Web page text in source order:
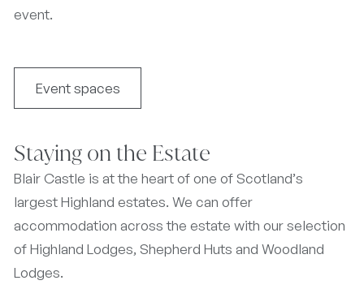
event.
Event spaces
Staying on the Estate
Blair Castle is at the heart of one of Scotland’s
largest Highland estates. We can offer
accommodation across the estate with our selection
of Highland Lodges, Shepherd Huts and Woodland
Lodges.